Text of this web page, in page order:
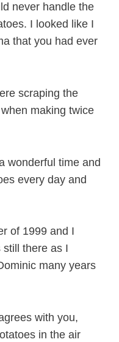
never handle the
I looked like I
that you had ever
scraping the
making twice
wonderful time and
every day and
of 1999 and I
still there as I
many years
with you,
in the air